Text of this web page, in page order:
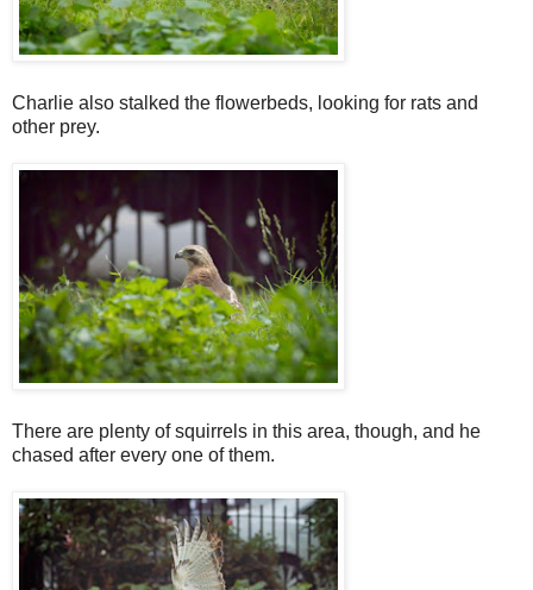
Charlie also stalked the flowerbeds, looking for rats and
other prey.
There are plenty of squirrels in this area, though, and he
chased after every one of them.